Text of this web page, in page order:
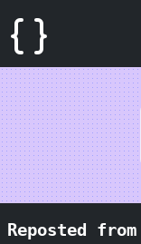
Reposted from